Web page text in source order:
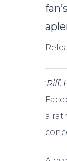
‘Riff.
a